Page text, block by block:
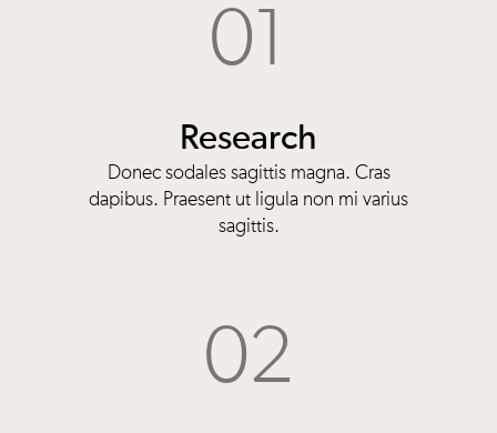
01
02
Research
Donec sodales sagittis magna. Cras
dapibus. Praesent ut ligula non mi varius
sagittis.